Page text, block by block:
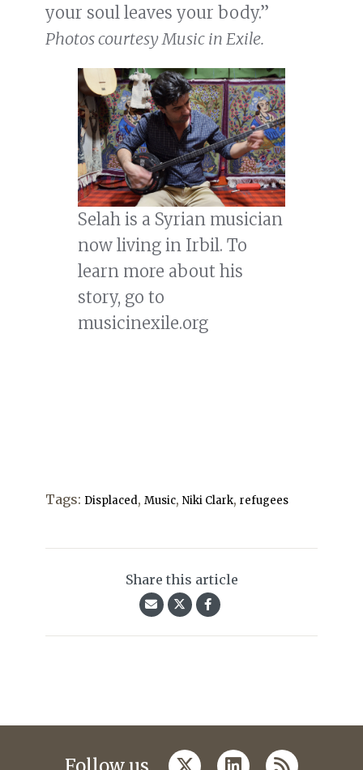
your soul leaves your body.”
Photos courtesy Music in Exile.
Selah is a Syrian musician
now living in Irbil. To
learn more about his
story, go to
musicinexile.org
Tags: Displaced, Music, Niki Clark, refugees
Share this article
twitterlinkedin
rss